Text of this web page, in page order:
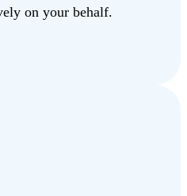
on your behalf.